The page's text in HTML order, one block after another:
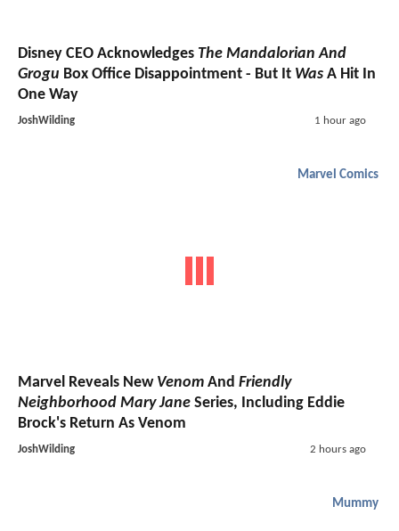
Disney CEO Acknowledges The Mandalorian And
Grogu Box Office Disappointment - But It Was A Hit In
One Way
JoshWilding 1 hour ago
Marvel Comics
Marvel Reveals New Venom And Friendly
Neighborhood Mary Jane Series, Including Eddie
Brock's Return As Venom
JoshWilding 2 hours ago
Mummy